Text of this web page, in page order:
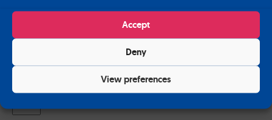
Accept
Deny
View preferences
entered above.
Input this code: